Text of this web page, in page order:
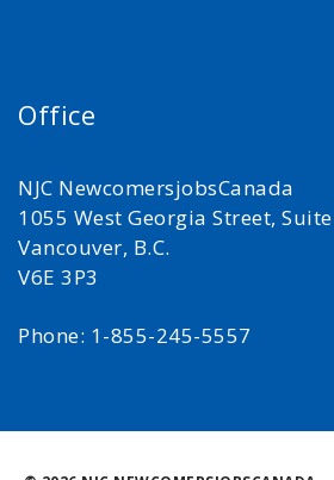
Office
NJC NewcomersjobsCanada
1055 West Georgia Street,
Vancouver, B.C.
V6E 3P3
Phone: 1-855-245-5557